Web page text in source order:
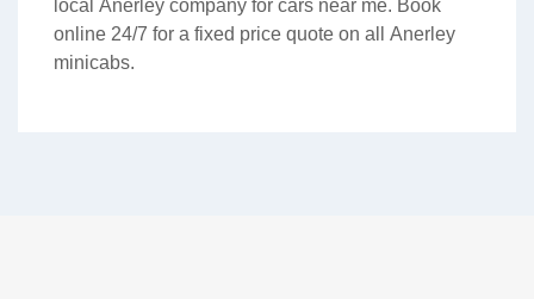
local Anerley company for cars near me. Book
online 24/7 for a fixed price quote on all Anerley
minicabs.